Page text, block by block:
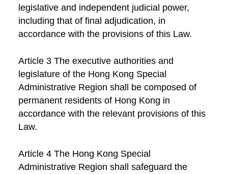
legislative and independent judicial power,
including that of final adjudication, in
accordance with the provisions of this Law.
Article 3 The executive authorities and
legislature of the Hong Kong Special
Administrative Region shall be composed of
permanent residents of Hong Kong in
accordance with the relevant provisions of this
Law.
Article 4 The Hong Kong Special
Administrative Region shall safeguard the